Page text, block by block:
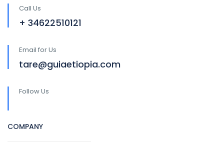
Call Us
+ 34622510121
Email for Us
tare@guiaetiopia.com
Follow Us
COMPANY